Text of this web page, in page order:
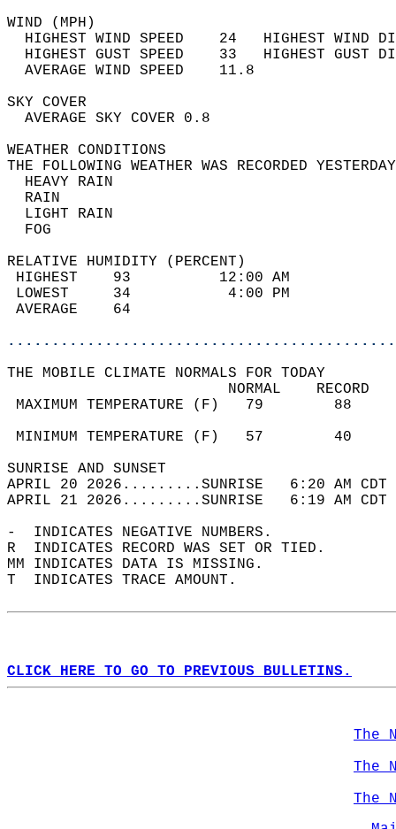
WIND
HIGHEST WIND SPEED    24   HIGHEST
HIGHEST GUST SPEED    33   HIGHEST
AVERAGE WIND
SKY
AVERAGE SKY
WEATHER
THE FOLLOWING WEATHER WAS
HEAVY
LIGHT
RELATIVE HUMIDITY (PERCENT)
HIGHEST    93
LOWEST     34
THE MOBILE CLIMATE NORMALS FOR TODAY
MAXIMUM TEMPERATURE
MINIMUM TEMPERATURE
SUNRISE
APRIL 20 2026.........SUNRISE   6:20 AM
APRIL 21 2026.........SUNRISE   6:19 AM
-  INDICATES NEGATIVE NUMBERS.
R  INDICATES RECORD WAS SET OR TIED.
MM INDICATES DATA IS MISSING.
T  INDICATES TRACE AMOUNT.
CLICK HERE TO GO TO PREVIOUS BULLETINS.
The
The
The